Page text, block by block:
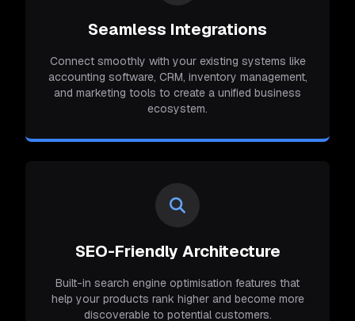
Seamless Integrations
Connect smoothly with your existing systems like
accounting software, CRM, inventory management,
and marketing tools to create a unified business
ecosystem.
SEO-Friendly Architecture
Built-in search engine optimisation features that
help your products rank higher and become more
discoverable to potential customers.